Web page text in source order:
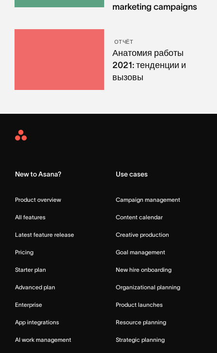
marketing campaigns
ОТЧЁТ
Анатомия работы
2021: тенденции и
вызовы
Asana
New to Asana?
Product overview
All features
Latest feature release
Pricing
Starter plan
Advanced plan
Enterprise
App integrations
AI work management
Use cases
Campaign management
Content calendar
Creative production
Goal management
New hire onboarding
Organizational planning
Product launches
Resource planning
Strategic planning